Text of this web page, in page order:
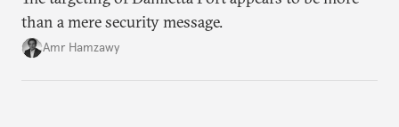
than a mere security message.
Amr Hamzawy